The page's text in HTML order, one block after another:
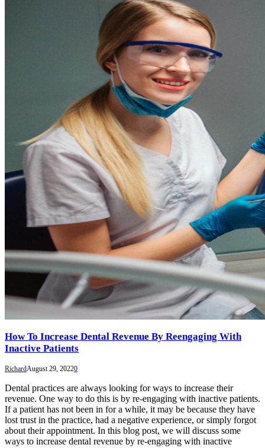
How To Increase Dental Revenue By Reengaging With
Inactive Patients
RichardAugust 29, 20220
Dental practices are always looking for ways to increase their
revenue. One way to do this is by re-engaging with inactive patients.
If a patient has not been in for a while, it may be because they have
lost trust in the practice, had a negative experience, or simply forgot
about their appointment. In this blog post, we will discuss some
ways to increase dental revenue by re-engaging with inactive